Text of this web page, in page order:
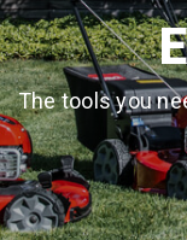
The tools you